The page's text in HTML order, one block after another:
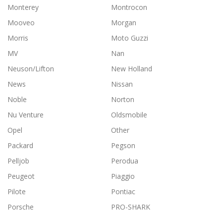
Monterey
Montrocon
Mooveo
Morgan
Morris
Moto Guzzi
MV
Nan
Neuson/Lifton
New Holland
News
Nissan
Noble
Norton
Nu Venture
Oldsmobile
Opel
Other
Packard
Pegson
Pelljob
Perodua
Peugeot
Piaggio
Pilote
Pontiac
Porsche
PRO-SHARK